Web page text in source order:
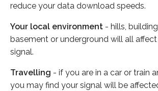
reduce your data download speeds.
Your local environment - hills,
basement or underground will all
signal.
Travelling - if you are in a car or train
you may find your signal will be